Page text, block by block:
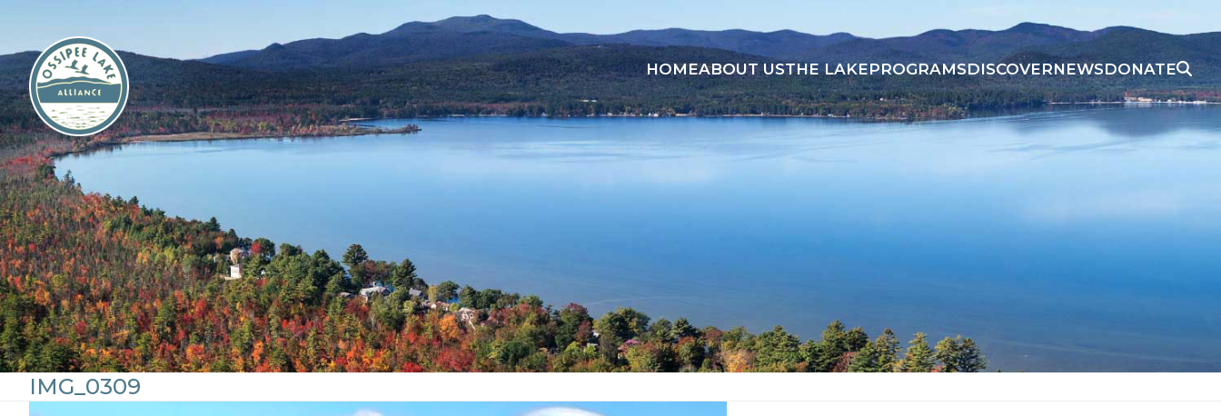
content
HOMEABOUT USTHE LAKEPROGRAMSDISCOVERNEWSDONATE
IMG_0309